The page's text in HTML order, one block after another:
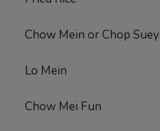
Chow Mein or Chop Suey
Lo Mein
Chow Mei Fun